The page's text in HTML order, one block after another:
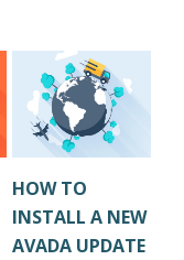
HOW TO
INSTALL A NEW
AVADA UPDATE